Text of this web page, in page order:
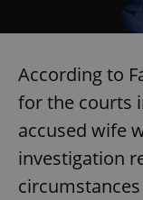
According to
for the courts
accused wife
investigation